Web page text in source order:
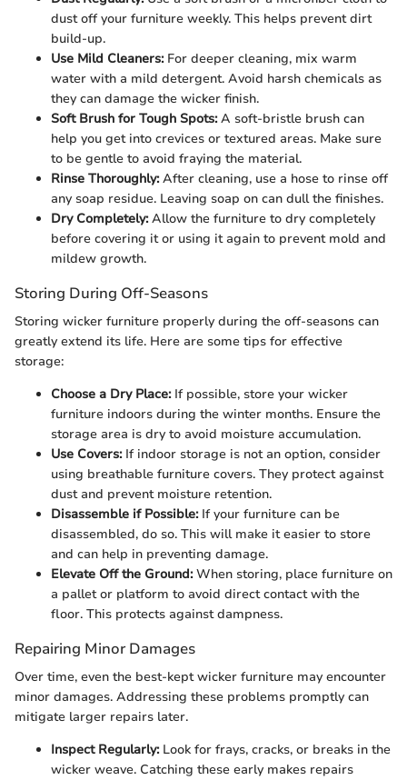
dust off your furniture weekly. This helps prevent dirt
build-up.
Use Mild Cleaners:For deeper cleaning, mix warm
water with a mild detergent. Avoid harsh chemicals as
they can damage the wicker finish.
Soft Brush for Tough Spots:A soft-bristle brush can
help you get into crevices or textured areas. Make sure
to be gentle to avoid fraying the material.
Rinse Thoroughly:After cleaning, use a hose to rinse off
any soap residue. Leaving soap on can dull the finishes.
Dry Completely:Allow the furniture to dry completely
before covering it or using it again to prevent mold and
mildew growth.
Storing During Off-Seasons
Storing wicker furniture properly during the off-seasons can
greatly extend its life. Here are some tips for effective
storage:
Choose a Dry Place:If possible, store your wicker
furniture indoors during the winter months. Ensure the
storage area is dry to avoid moisture accumulation.
Use Covers:If indoor storage is not an option, consider
using breathable furniture covers. They protect against
dust and prevent moisture retention.
Disassemble if Possible:If your furniture can be
disassembled, do so. This will make it easier to store
and can help in preventing damage.
Elevate Off the Ground:When storing, place furniture on
a pallet or platform to avoid direct contact with the
floor. This protects against dampness.
Repairing Minor Damages
Over time, even the best-kept wicker furniture may encounter
minor damages. Addressing these problems promptly can
mitigate larger repairs later.
Inspect Regularly:Look for frays, cracks, or breaks in the
wicker weave. Catching these early makes repairs